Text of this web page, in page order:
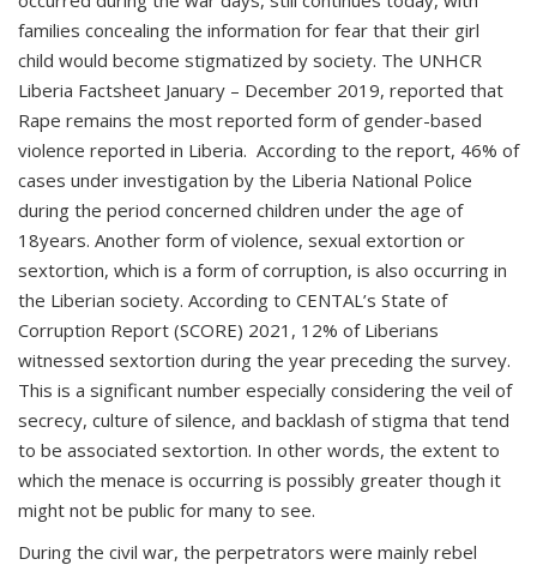
families concealing the information for fear that their girl
child would become stigmatized by society. The UNHCR
Liberia Factsheet January – December 2019, reported that
Rape remains the most reported form of gender-based
violence reported in Liberia. According to the report, 46% of
cases under investigation by the Liberia National Police
during the period concerned children under the age of
18years. Another form of violence, sexual extortion or
sextortion, which is a form of corruption, is also occurring in
the Liberian society. According to CENTAL’s State of
Corruption Report (SCORE) 2021, 12% of Liberians
witnessed sextortion during the year preceding the survey.
This is a significant number especially considering the veil of
secrecy, culture of silence, and backlash of stigma that tend
to be associated sextortion. In other words, the extent to
which the menace is occurring is possibly greater though it
might not be public for many to see.
During the civil war, the perpetrators were mainly rebel